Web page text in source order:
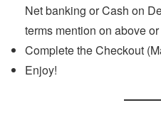
Net banking or Cash on
terms mention on above
Complete the Checkout
Enjoy!